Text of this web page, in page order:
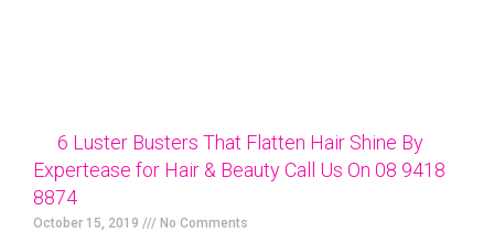
6 Luster Busters That Flatten Hair Shine By
Expertease for Hair & Beauty Call Us On 08 9418
8874
October 15, 2019 No Comments